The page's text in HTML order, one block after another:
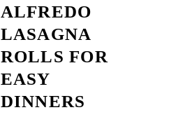
ALFREDO
LASAGNA
ROLLS FOR
EASY
DINNERS